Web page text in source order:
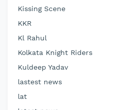
Kissing Scene
KKR
Kl Rahul
Kolkata Knight Riders
Kuldeep Yadav
lastest news
lat